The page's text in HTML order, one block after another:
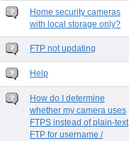
Home security cameras
with local storage only?
FTP not updating
Help
How do I determine
whether my camera uses
FTPS instead of plain-text
FTP for username /